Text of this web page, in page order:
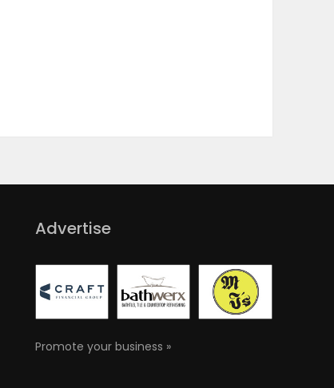
Advertise
Promote your business »